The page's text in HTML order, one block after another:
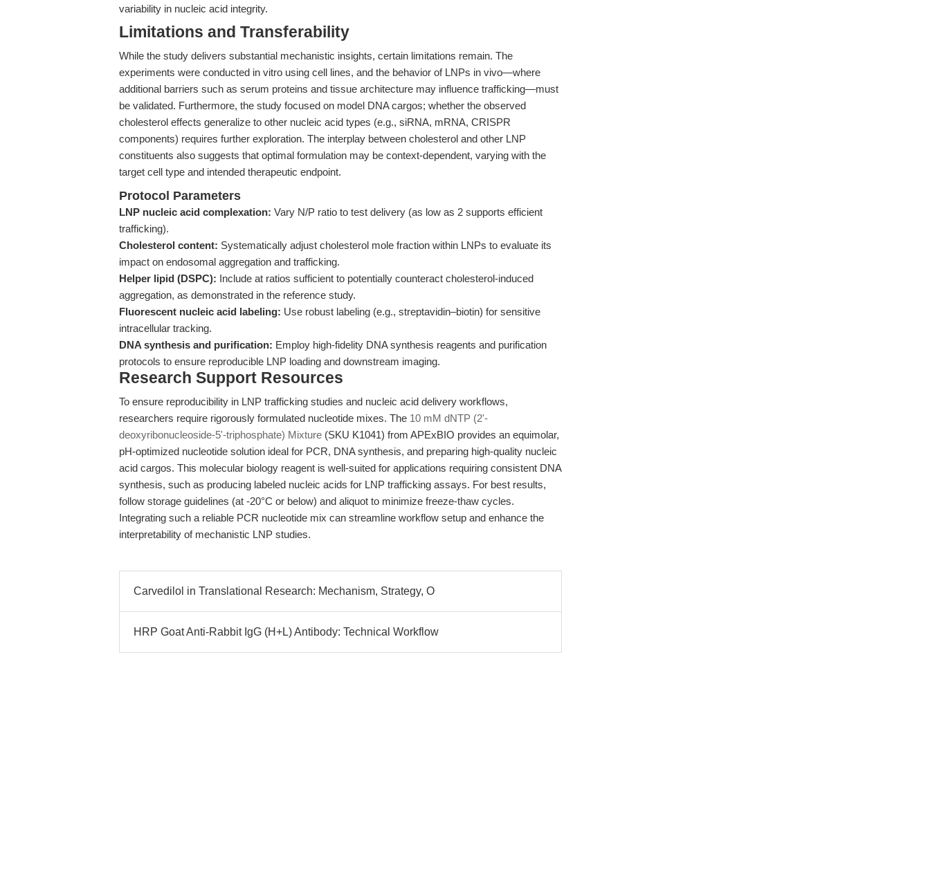
variability in nucleic acid integrity.
Limitations and Transferability
While the study delivers substantial mechanistic insights, certain limitations remain. The
experiments were conducted in vitro using cell lines, and the behavior of LNPs in vivo—where
additional barriers such as serum proteins and tissue architecture may influence trafficking—must
be validated. Furthermore, the study focused on model DNA cargos; whether the observed
cholesterol effects generalize to other nucleic acid types (e.g., siRNA, mRNA, CRISPR
components) requires further exploration. The interplay between cholesterol and other LNP
constituents also suggests that optimal formulation may be context-dependent, varying with the
target cell type and intended therapeutic endpoint.
Protocol Parameters
LNP nucleic acid complexation: Vary N/P ratio to test delivery (as low as 2 supports efficient
trafficking).
Cholesterol content: Systematically adjust cholesterol mole fraction within LNPs to evaluate its
impact on endosomal aggregation and trafficking.
Helper lipid (DSPC): Include at ratios sufficient to potentially counteract cholesterol-induced
aggregation, as demonstrated in the reference study.
Fluorescent nucleic acid labeling: Use robust labeling (e.g., streptavidin–biotin) for sensitive
intracellular tracking.
DNA synthesis and purification: Employ high-fidelity DNA synthesis reagents and purification
protocols to ensure reproducible LNP loading and downstream imaging.
Research Support Resources
To ensure reproducibility in LNP trafficking studies and nucleic acid delivery workflows,
researchers require rigorously formulated nucleotide mixes. The 10 mM dNTP (2'-
deoxyribonucleoside-5'-triphosphate) Mixture (SKU K1041) from APExBIO provides an equimolar,
pH-optimized nucleotide solution ideal for PCR, DNA synthesis, and preparing high-quality nucleic
acid cargos. This molecular biology reagent is well-suited for applications requiring consistent DNA
synthesis, such as producing labeled nucleic acids for LNP trafficking assays. For best results,
follow storage guidelines (at -20°C or below) and aliquot to minimize freeze-thaw cycles.
Integrating such a reliable PCR nucleotide mix can streamline workflow setup and enhance the
interpretability of mechanistic LNP studies.
Carvedilol in Translational Research: Mechanism, Strategy, O
HRP Goat Anti-Rabbit IgG (H+L) Antibody: Technical Workflow